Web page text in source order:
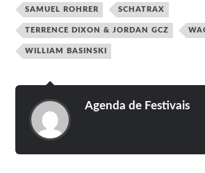
Eli Verveine
Forest Drive
West
Four Tet
Oren Ambarchi live
Paquita Gordon
SAMUEL ROHRER SCHATRAX
TERRENCE DIXON & JORDAN GCZ
WILLIAM BASINSKI
Agenda de Festivais